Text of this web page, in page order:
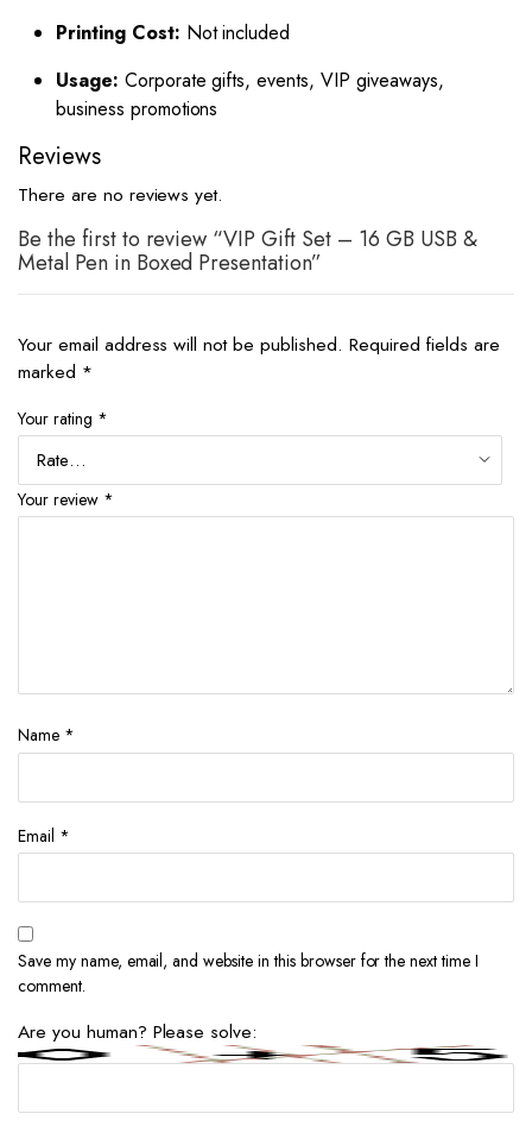
Printing Cost: Not included
Usage: Corporate gifts, events, VIP giveaways,
business promotions
Reviews
There are no reviews yet.
Be the first to review “VIP Gift Set – 16 GB USB &
Metal Pen in Boxed Presentation”
Your email address will not be published. Required fields are
marked *
Your rating *
Your review *
Name *
Email *
Save my name, email, and website in this browser for the next time I
comment.
Are you human? Please solve: